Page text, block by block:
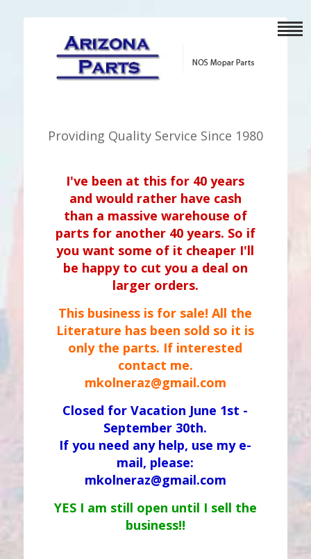
Providing Quality Service Since 1980
I've been at this for 40 years
and would rather have cash
than a massive warehouse of
parts for another 40 years. So if
you want some of it cheaper I'll
be happy to cut you a deal on
larger orders.
This business is for sale! All the
Literature has been sold so it is
only the parts. If interested
contact me.
mkolneraz@gmail.com
Closed for Vacation June 1st -
September 30th.
If you need any help, use my e-
mail, please:
mkolneraz@gmail.com
YES I am still open until I sell the
business!!